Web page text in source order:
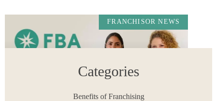
FRANCHISOR NEWS
Categories
Benefits of Franchising